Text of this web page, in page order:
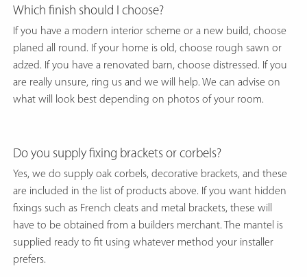
Which finish should I choose?
If you have a modern interior scheme or a new build, choose
planed all round. If your home is old, choose rough sawn or
adzed. If you have a renovated barn, choose distressed. If you
are really unsure, ring us and we will help. We can advise on
what will look best depending on photos of your room.
Do you supply fixing brackets or corbels?
Yes, we do supply oak corbels, decorative brackets, and these
are included in the list of products above. If you want hidden
fixings such as French cleats and metal brackets, these will
have to be obtained from a builders merchant. The mantel is
supplied ready to fit using whatever method your installer
prefers.